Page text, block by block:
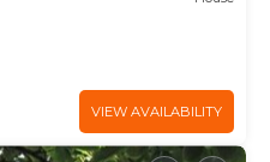
VIEW AVAILABILITY